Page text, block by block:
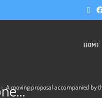
HOME
> A moving proposal accompanied by